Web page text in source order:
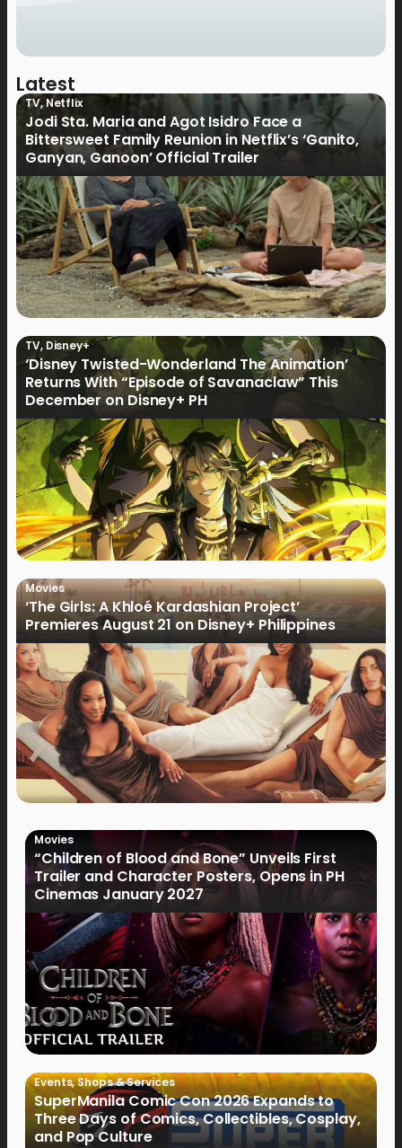
Latest
TV,Netflix
Jodi Sta. Maria and Agot Isidro Face a
Bittersweet Family Reunion in Netflix’s ‘Ganito,
Ganyan, Ganoon’ Official Trailer
TV, Disney+
‘Disney Twisted-Wonderland The Animation’
Returns With “Episode of Savanaclaw” This
December on Disney+ PH
Movies
‘The Girls: A Khloé Kardashian Project’
Premieres August 21 on Disney+ Philippines
Movies
“Children of Blood and Bone” Unveils First
Trailer and Character Posters, Opens in PH
Cinemas January 2027
Events,Shops & Services
SuperManila Comic Con 2026 Expands to
Three Days of Comics, Collectibles, Cosplay,
and Pop Culture